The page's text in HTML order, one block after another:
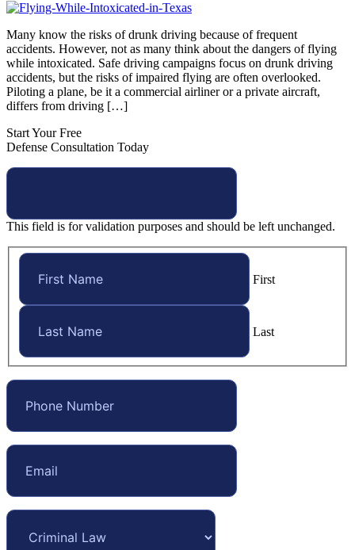
Many know the risks of drunk driving because of frequent
accidents. However, not as many think about the dangers of flying
while intoxicated. Safe driving campaigns focus on drunk driving
accidents, but the risks of impaired flying are often overlooked.
Piloting a plane, be it a commercial airliner or a private aircraft,
differs from driving […]
Start Your Free
Defense Consultation Today
This field is for validation purposes and should be left unchanged.
First
Last